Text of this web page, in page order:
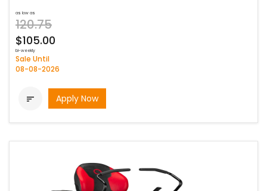
as low as
120.75
$105.00
bi-weekly
Sale Until
08-08-2026
 Apply Now